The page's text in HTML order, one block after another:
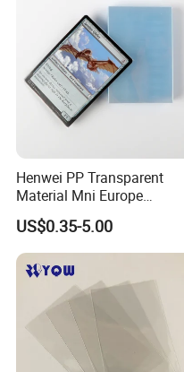
Magnetic Credit Coin Holder
Henwei PP Transparent
Material Mni Europe
Baseball Board Game
Plastic Card Inner Sleeves
US$0.35-5.00